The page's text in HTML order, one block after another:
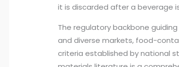
it is discarded after a beverage
The regulatory backbone
and diverse markets, food-
criteria established by national